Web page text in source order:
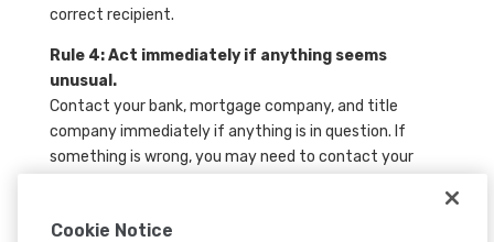
correct recipient.
Rule 4: Act immediately if anything seems
unusual.
Contact your bank, mortgage company, and title
company immediately if anything is in question. If
something is wrong, you may need to contact your
Cookie Notice